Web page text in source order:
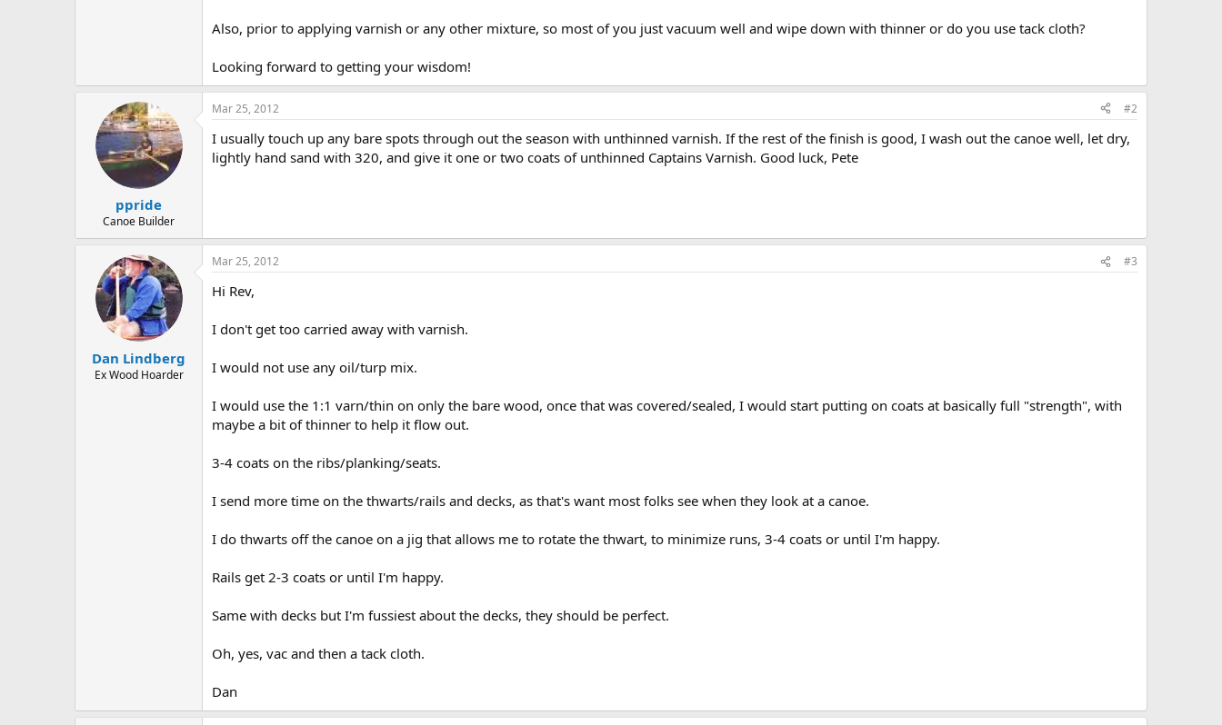
Also, prior to applying varnish or any other mixture, so most of you just vacuum well and wipe down with thinner or do you use tack cloth?
Looking forward to getting your wisdom!
ppride
Canoe Builder
Mar 25, 2012 #2
I usually touch up any bare spots through out the season with unthinned varnish. If the rest of the finish is good, I wash out the canoe well, let dry,
lightly hand sand with 320, and give it one or two coats of unthinned Captains Varnish. Good luck, Pete
Dan Lindberg
Ex Wood Hoarder
Mar 25, 2012 #3
Hi Rev,
I don't get too carried away with varnish.
I would not use any oil/turp mix.
I would use the 1:1 varn/thin on only the bare wood, once that was covered/sealed, I would start putting on coats at basically full "strength", with
maybe a bit of thinner to help it flow out.
3-4 coats on the ribs/planking/seats.
I send more time on the thwarts/rails and decks, as that's want most folks see when they look at a canoe.
I do thwarts off the canoe on a jig that allows me to rotate the thwart, to minimize runs, 3-4 coats or until I'm happy.
Rails get 2-3 coats or until I'm happy.
Same with decks but I'm fussiest about the decks, they should be perfect.
Oh, yes, vac and then a tack cloth.
Dan